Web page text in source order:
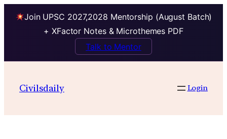
Join UPSC 2027,2028 Mentorship (August Batch)
+ XFactor Notes & Microthemes PDF
Talk to Mentor
Civilsdaily Login